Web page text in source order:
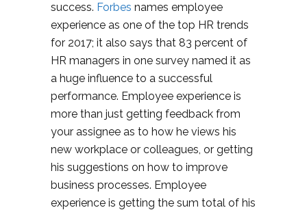
success. Forbes names employee
experience as one of the top HR trends
for 2017; it also says that 83 percent of
HR managers in one survey named it as
a huge influence to a successful
performance. Employee experience is
more than just getting feedback from
your assignee as to how he views his
new workplace or colleagues, or getting
his suggestions on how to improve
business processes. Employee
experience is getting the sum total of his